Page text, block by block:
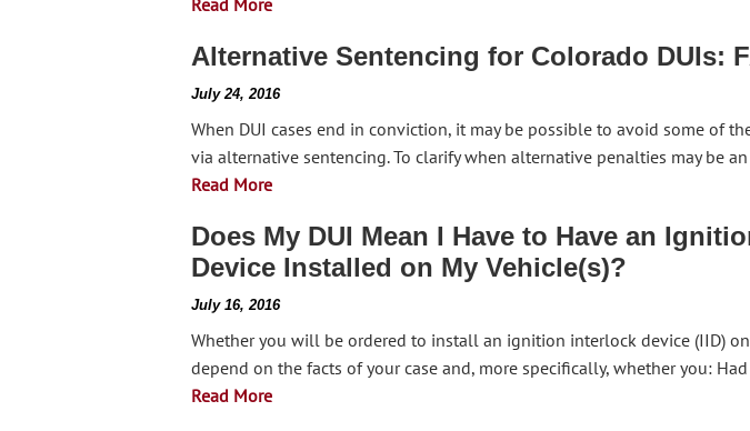
Read More
Alternative Sentencing for Colorado DUIs:
July 24, 2016
When DUI cases end in conviction, it may be possible to avoid some of
via alternative sentencing. To clarify when alternative penalties may be
Read More
Does My DUI Mean I Have to Have an
Device Installed on My Vehicle(s)?
July 16, 2016
Whether you will be ordered to install an ignition interlock device (IID)
depend on the facts of your case and, more specifically, whether you:
Read More